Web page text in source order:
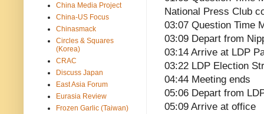
National Press Club
03:07 Question Time
03:09 Depart from
03:14 Arrive at LDP
03:22 LDP Election
04:44 Meeting ends
05:06 Depart from
05:09 Arrive at office
China Media Project
China-US Focus
Chinasmack
Circles & Squares
(Korea)
CRAC
Discuss Japan
East Asia Forum
Eurasia Review
Frozen Garlic (Taiwan)